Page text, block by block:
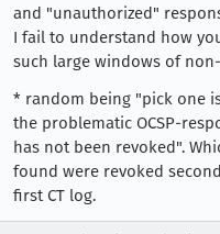
and "unauthorized"
I fail to understand how
such large windows of
* random being "pick one
the problematic OCSP-
has not been revoked".
found were revoked
first CT log.